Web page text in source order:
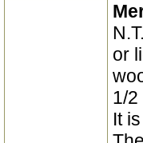
or
1/2
It